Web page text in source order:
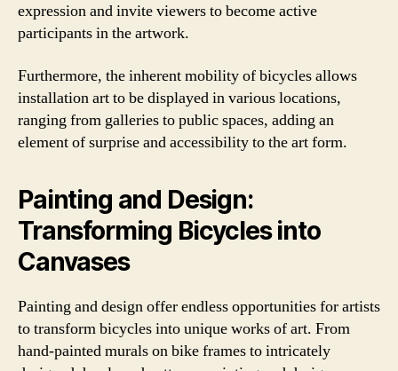
expression and invite viewers to become active
participants in the artwork.
Furthermore, the inherent mobility of bicycles allows
installation art to be displayed in various locations,
ranging from galleries to public spaces, adding an
element of surprise and accessibility to the art form.
Painting and Design:
Transforming Bicycles into
Canvases
Painting and design offer endless opportunities for artists
to transform bicycles into unique works of art. From
hand-painted murals on bike frames to intricately